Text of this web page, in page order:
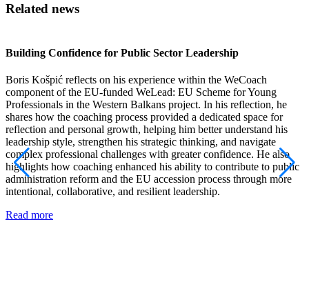
Related news
Building Confidence for Public Sector Leadership
Boris Košpić reflects on his experience within the WeCoach
component of the EU-funded WeLead: EU Scheme for Young
Professionals in the Western Balkans project. In his reflection, he
shares how the coaching process provided a dedicated space for
reflection and personal growth, helping him better understand his
leadership style, strengthen his strategic thinking, and navigate
complex professional challenges with greater confidence. He also
highlights how coaching enhanced his ability to contribute to public
administration reform and the EU accession process through more
intentional, collaborative, and resilient leadership.
Read more